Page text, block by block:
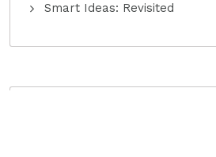
Smart Ideas: Revisited